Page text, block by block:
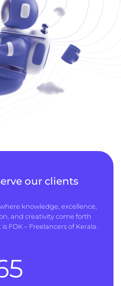
our clients
knowledge, excellence,
and creativity come forth
FOK – Freelancers of Kerala.